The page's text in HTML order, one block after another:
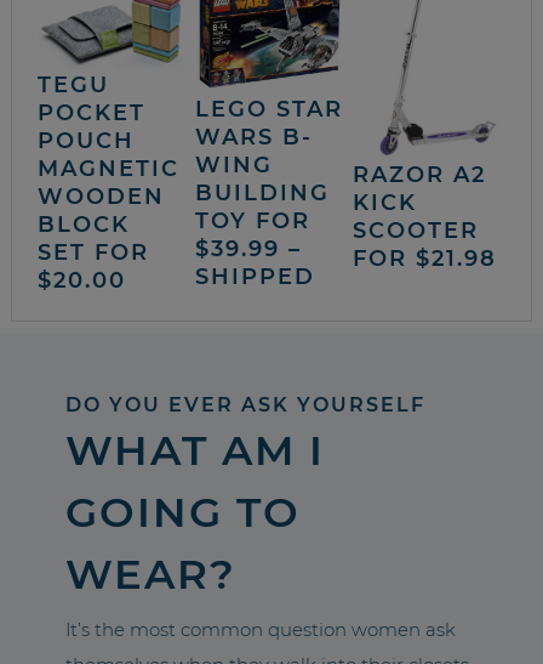
TEGU
POCKET
POUCH
MAGNETIC
WOODEN
BLOCK
SET FOR
$20.00
LEGO STAR
WARS B-
WING
BUILDING
TOY FOR
$39.99 –
SHIPPED
RAZOR A2
KICK
SCOOTER
FOR $21.98
DO YOU EVER ASK YOURSELF
WHAT AM I
GOING TO
WEAR?
It’s the most common question women ask